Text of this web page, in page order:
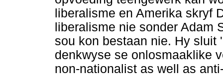
liberalisme en Amerika skryf
liberalisme nie sonder Adam
sou kon bestaan nie. Hy sluit
denkwyse se onlosmaaklike
non-nationalist as well as